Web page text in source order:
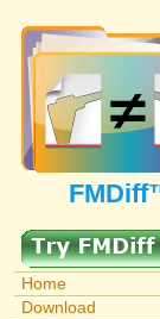
Home
Download